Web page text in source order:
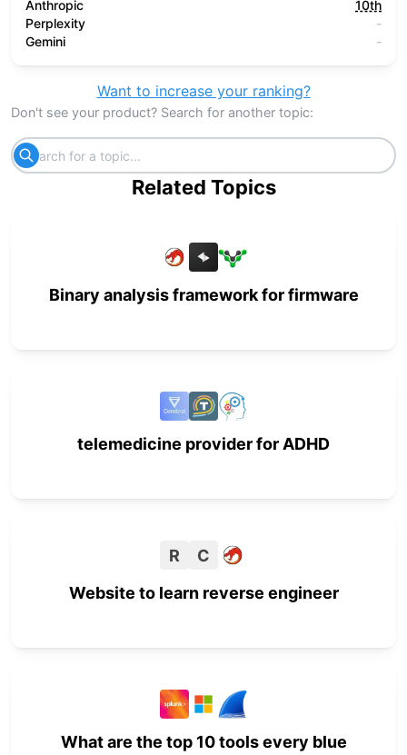
Anthropic
10th
Perplexity
-
Gemini
-
Want to increase your ranking?
Don't see your product? Search for another topic:
Related Topics
Binary analysis framework for firmware
telemedicine provider for ADHD
R
C
Website to learn reverse engineer
What are the top 10 tools every blue